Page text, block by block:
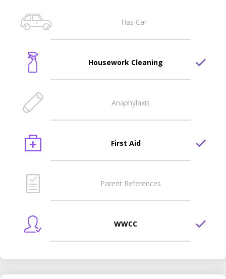
Has Car
Housework Cleaning
Anaphylaxis
First Aid
Parent References
WWCC